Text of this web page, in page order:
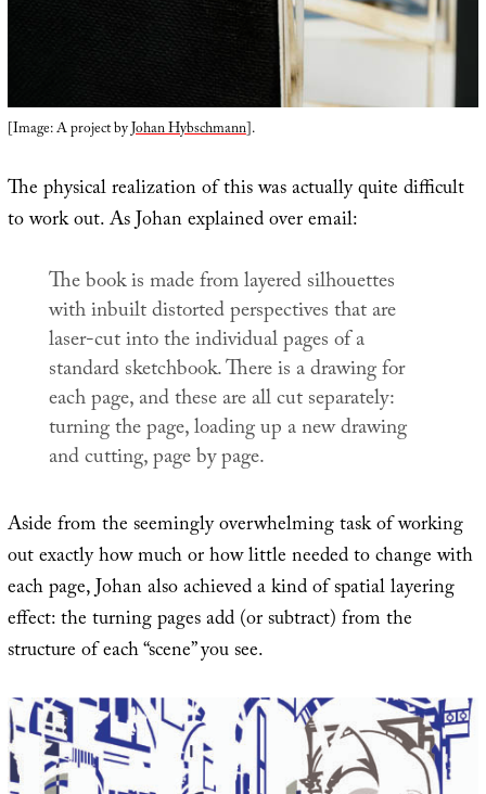
[Image: A project byJohan Hybschmann].
The physical realization of this was actually quite difficult
to work out. As Johan explained over email:
The book is made from layered silhouettes
with inbuilt distorted perspectives that are
laser-cut into the individual pages of a
standard sketchbook. There is a drawing for
each page, and these are all cut separately:
turning the page, loading up a new drawing
and cutting, page by page.
Aside from the seemingly overwhelming task of working
out exactly how much or how little needed to change with
each page, Johan also achieved a kind of spatial layering
effect: the turning pages add (or subtract) from the
structure of each “scene” you see.